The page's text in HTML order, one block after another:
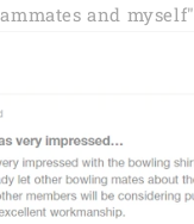
and myself"